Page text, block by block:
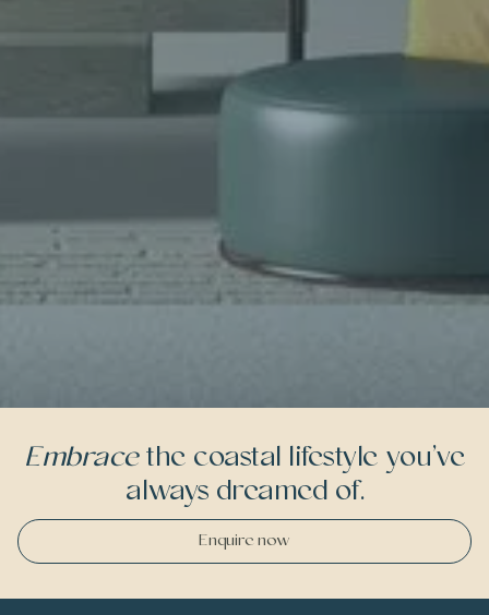
Embracethe coastal lifestyle you’ve
always dreamed of.
Enquire now